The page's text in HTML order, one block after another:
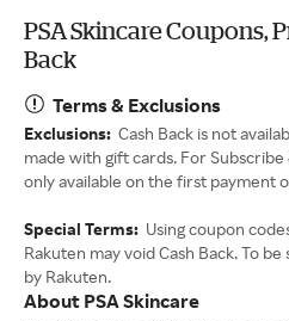
PSA Skincare Coupons,
Back
Terms & Exclusions
Exclusions: Cash Back is not
made with gift cards. For Subscribe
only available on the first payment
Special Terms: Using coupon
Rakuten may void Cash Back. To
by Rakuten.
About PSA Skincare